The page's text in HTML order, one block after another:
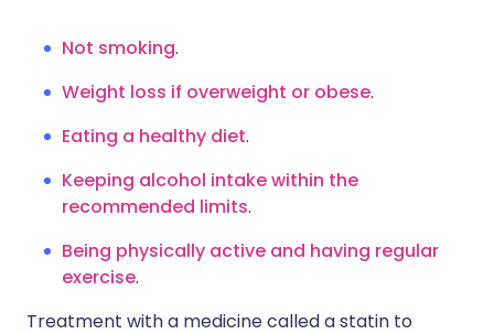
Not smoking.
Weight loss if overweight or obese.
Eating a healthy diet.
Keeping alcohol intake within the
recommended limits.
Being physically active and having regular
exercise.
Treatment with a medicine called a statin to